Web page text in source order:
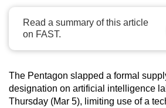
Read a summary of this article
on FAST.
The Pentagon slapped a formal
designation on artificial intelligence
Thursday (Mar 5), limiting use of a
and
the
best
it
possibly
be.